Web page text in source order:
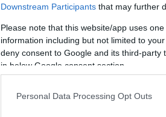
Downstream Participants that may further
Please note that this website/app uses
information including but not limited to
deny consent to Google and its third-
in below Google consent section.
Personal Data Processing Opt Outs